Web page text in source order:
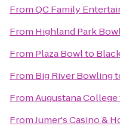
FromQC Family
From Highland Park Bowl
From Plaza Bowlto
From Big River Bowling
FromAugustana College
FromJumer's Casino &